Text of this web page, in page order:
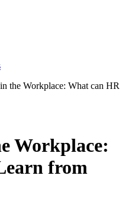
the Workplace: What can HR
Workplace:
from